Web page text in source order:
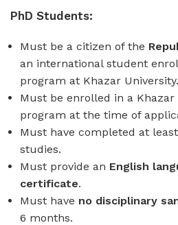
PhD Students:
Must be a citizen of the
an international student
program at Khazar University.
Must be enrolled in a Khazar
program at the time of
Must have completed at
studies.
Must provide an English
certificate.
Must have no disciplinary
6 months.